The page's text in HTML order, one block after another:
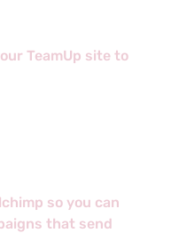
TeamUp site to
so you can
that send